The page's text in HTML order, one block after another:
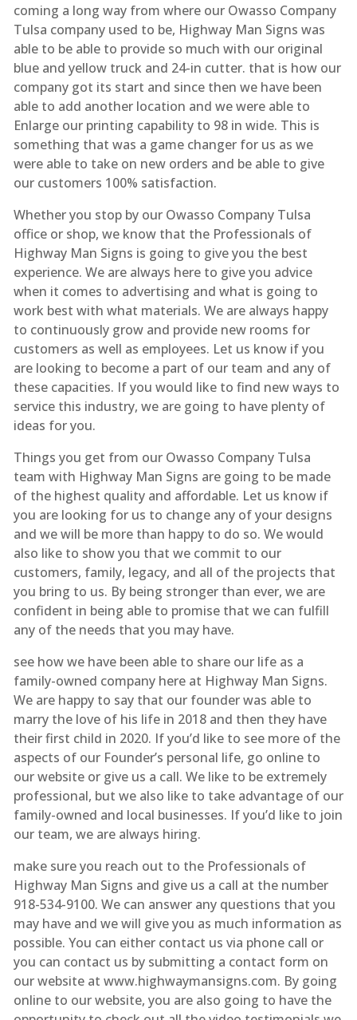
coming a long way from where our Owasso Company
Tulsa company used to be, Highway Man Signs was
able to be able to provide so much with our original
blue and yellow truck and 24-in cutter. that is how our
company got its start and since then we have been
able to add another location and we were able to
Enlarge our printing capability to 98 in wide. This is
something that was a game changer for us as we
were able to take on new orders and be able to give
our customers 100% satisfaction.
Whether you stop by our Owasso Company Tulsa
office or shop, we know that the Professionals of
Highway Man Signs is going to give you the best
experience. We are always here to give you advice
when it comes to advertising and what is going to
work best with what materials. We are always happy
to continuously grow and provide new rooms for
customers as well as employees. Let us know if you
are looking to become a part of our team and any of
these capacities. If you would like to find new ways to
service this industry, we are going to have plenty of
ideas for you.
Things you get from our Owasso Company Tulsa
team with Highway Man Signs are going to be made
of the highest quality and affordable. Let us know if
you are looking for us to change any of your designs
and we will be more than happy to do so. We would
also like to show you that we commit to our
customers, family, legacy, and all of the projects that
you bring to us. By being stronger than ever, we are
confident in being able to promise that we can fulfill
any of the needs that you may have.
see how we have been able to share our life as a
family-owned company here at Highway Man Signs.
We are happy to say that our founder was able to
marry the love of his life in 2018 and then they have
their first child in 2020. If you’d like to see more of the
aspects of our Founder’s personal life, go online to
our website or give us a call. We like to be extremely
professional, but we also like to take advantage of our
family-owned and local businesses. If you’d like to join
our team, we are always hiring.
make sure you reach out to the Professionals of
Highway Man Signs and give us a call at the number
918-534-9100. We can answer any questions that you
may have and we will give you as much information as
possible. You can either contact us via phone call or
you can contact us by submitting a contact form on
our website at www.highwaymansigns.com. By going
online to our website, you are also going to have the